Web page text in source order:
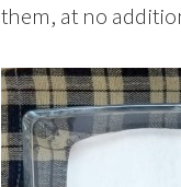
them, at no